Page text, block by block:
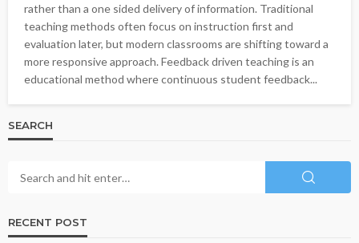
rather than a one sided delivery of information. Traditional
teaching methods often focus on instruction first and
evaluation later, but modern classrooms are shifting toward a
more responsive approach. Feedback driven teaching is an
educational method where continuous student feedback...
SEARCH
RECENT POST